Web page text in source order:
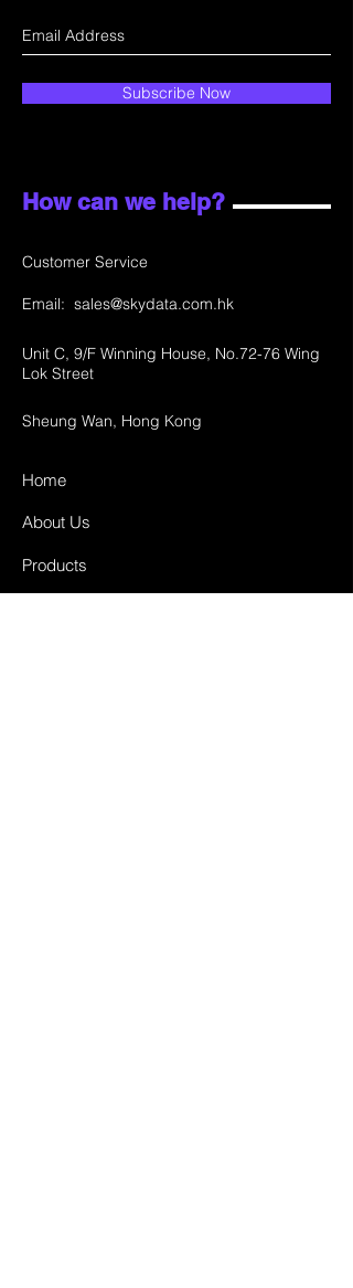
Subscribe Now
How can we help?
Customer Service
Email: sales@skydata.com.hk
Unit C, 9/F Winning House, No.72-76 Wing
Lok Street
Sheung Wan, Hong Kong
Home
About Us
Products